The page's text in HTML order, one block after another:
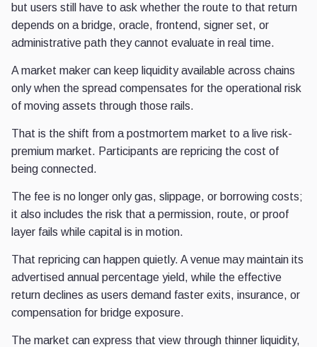
but users still have to ask whether the route to that return
depends on a bridge, oracle, frontend, signer set, or
administrative path they cannot evaluate in real time.
A market maker can keep liquidity available across chains
only when the spread compensates for the operational risk
of moving assets through those rails.
That is the shift from a postmortem market to a live risk-
premium market. Participants are repricing the cost of
being connected.
The fee is no longer only gas, slippage, or borrowing costs;
it also includes the risk that a permission, route, or proof
layer fails while capital is in motion.
That repricing can happen quietly. A venue may maintain its
advertised annual percentage yield, while the effective
return declines as users demand faster exits, insurance, or
compensation for bridge exposure.
The market can express that view through thinner liquidity,